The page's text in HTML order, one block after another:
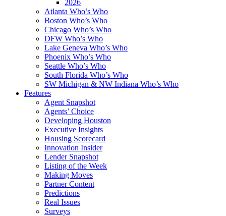
2026
Atlanta Who’s Who
Boston Who’s Who
Chicago Who’s Who
DFW Who’s Who
Lake Geneva Who’s Who
Phoenix Who’s Who
Seattle Who’s Who
South Florida Who’s Who
SW Michigan & NW Indiana Who’s Who
Features
Agent Snapshot
Agents’ Choice
Developing Houston
Executive Insights
Housing Scorecard
Innovation Insider
Lender Snapshot
Listing of the Week
Making Moves
Partner Content
Predictions
Real Issues
Surveys